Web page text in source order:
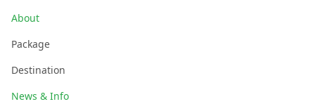
About
Package
Destination
News & Info